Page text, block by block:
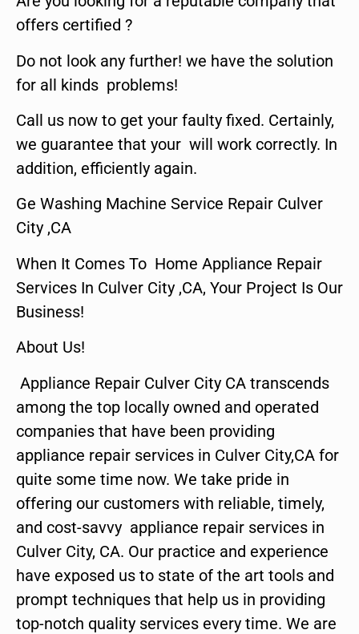
offers certified ?
Do not look any further! we have the solution
for all kinds problems!
Call us now to get your faulty fixed. Certainly,
we guarantee that your will work correctly. In
addition, efficiently again.
Ge Washing Machine Service Repair Culver
City ,CA
When It Comes To Home Appliance Repair
Services In Culver City ,CA, Your Project Is Our
Business!
About Us!
Appliance Repair Culver City CA transcends
among the top locally owned and operated
companies that have been providing
appliance repair services in Culver City,CA for
quite some time now. We take pride in
offering our customers with reliable, timely,
and cost-savvy appliance repair services in
Culver City, CA. Our practice and experience
have exposed us to state of the art tools and
prompt techniques that help us in providing
top-notch quality services every time. We are